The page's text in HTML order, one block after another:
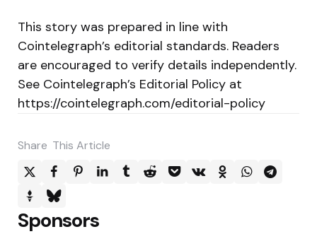
This story was prepared in line with
Cointelegraph’s editorial standards. Readers
are encouraged to verify details independently.
See Cointelegraph’s Editorial Policy at
https://cointelegraph.com/editorial-policy
Share This Article
Sponsors